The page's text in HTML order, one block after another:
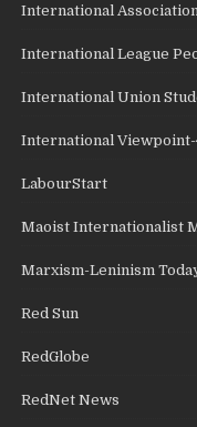
International
International League
International Union
International
LabourStart
Maoist Internationalist
Marxism-Leninism
Red Sun
RedGlobe
RedNet News